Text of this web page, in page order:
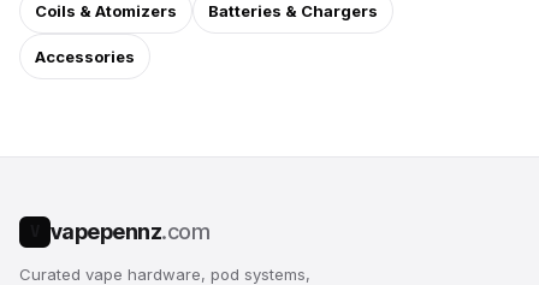
Coils & Atomizers Batteries & Chargers
Accessories
vapepennz.com
Curated vape hardware, pod systems,